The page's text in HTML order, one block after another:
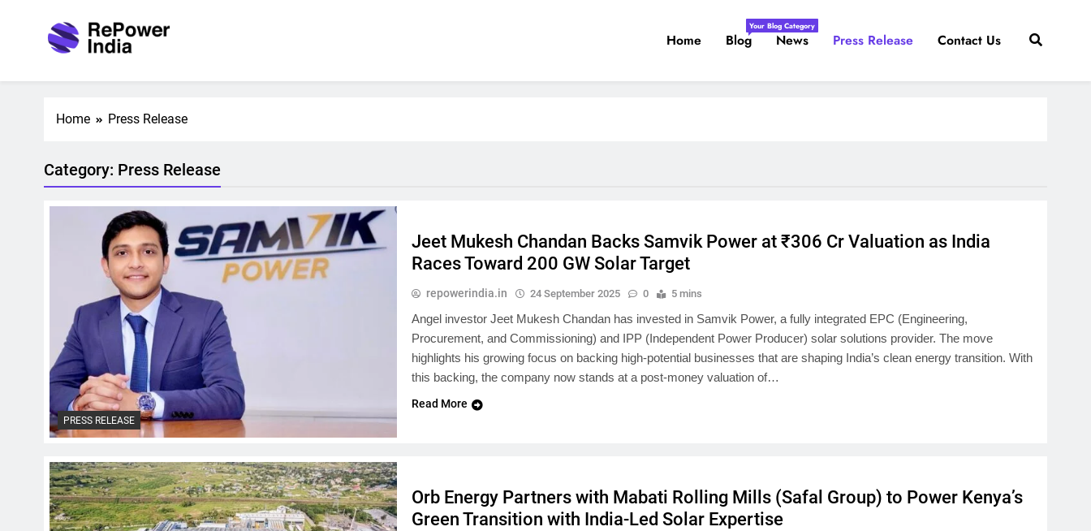
Repower India
Empowering Tomorrow
Home Blog
Your Blog Category
News Press Release Contact Us
Home Press Release
Category: Press Release
PRESS RELEASE
Jeet Mukesh Chandan Backs Samvik Power at ₹306 Cr Valuation as India
Races Toward 200 GW Solar Target
repowerindia.in 24 September 2025 0 5 mins
Angel investor Jeet Mukesh Chandan has invested in Samvik Power, a fully integrated EPC (Engineering,
Procurement, and Commissioning) and IPP (Independent Power Producer) solar solutions provider. The move
highlights his growing focus on backing high-potential businesses that are shaping India’s clean energy transition. With
this backing, the company now stands at a post-money valuation of…
Read More
Orb Energy Partners with Mabati Rolling Mills (Safal Group) to Power Kenya’s
Green Transition with India-Led Solar Expertise